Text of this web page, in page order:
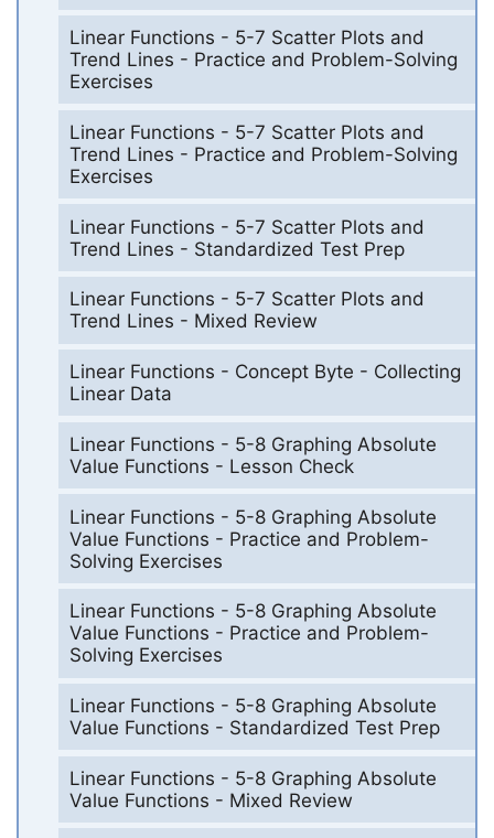
Linear Functions - 5-7 Scatter Plots and
Trend Lines - Practice and Problem-Solving
Exercises
Linear Functions - 5-7 Scatter Plots and
Trend Lines - Practice and Problem-Solving
Exercises
Linear Functions - 5-7 Scatter Plots and
Trend Lines - Standardized Test Prep
Linear Functions - 5-7 Scatter Plots and
Trend Lines - Mixed Review
Linear Functions - Concept Byte - Collecting
Linear Data
Linear Functions - 5-8 Graphing Absolute
Value Functions - Lesson Check
Linear Functions - 5-8 Graphing Absolute
Value Functions - Practice and Problem-
Solving Exercises
Linear Functions - 5-8 Graphing Absolute
Value Functions - Practice and Problem-
Solving Exercises
Linear Functions - 5-8 Graphing Absolute
Value Functions - Standardized Test Prep
Linear Functions - 5-8 Graphing Absolute
Value Functions - Mixed Review